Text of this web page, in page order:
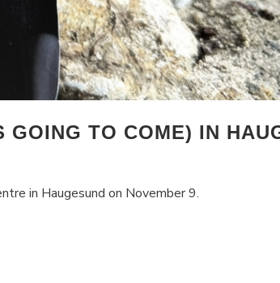
TO COME) IN
in Haugesund on November 9.